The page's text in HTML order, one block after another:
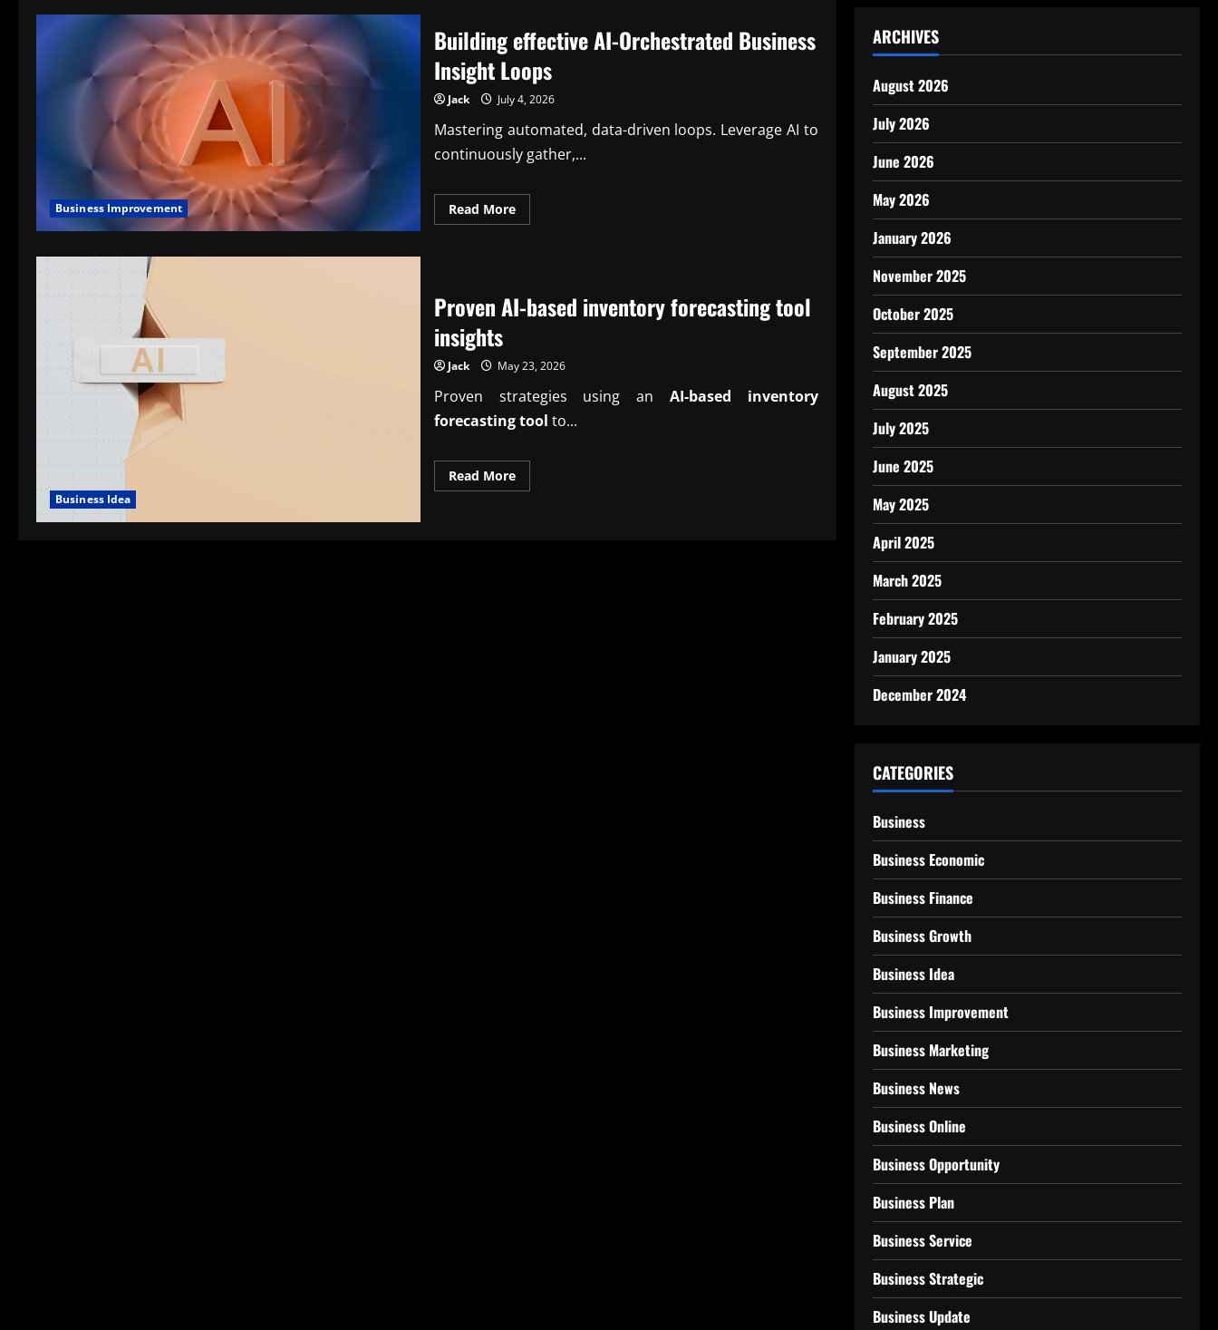
Business Improvement
Building effective AI-Orchestrated Business
Insight Loops
Jack July 4, 2026
Mastering automated, data-driven loops. Leverage AI to
continuously gather,...
Read MoreRead
more
Business
Insight
Loops
Business Idea
Proven AI-based inventory forecasting tool
insights
Jack May 23, 2026
Proven strategies using anAI-based inventory
forecasting tool to...
Read MoreRead
more
ARCHIVES
August 2026
July 2026
June 2026
May 2026
January 2026
November 2025
October 2025
September 2025
August 2025
July 2025
June 2025
May 2025
April 2025
March 2025
February 2025
January 2025
December 2024
CATEGORIES
Business
Business Economic
Business Finance
Business Growth
Business Idea
Business Improvement
Business Marketing
Business News
Business Online
Business Opportunity
Business Plan
Business Service
Business Strategic
Business Update